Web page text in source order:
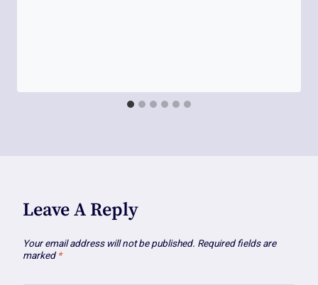
Leave A Reply
Your email address will not be published. Required fields are
marked *